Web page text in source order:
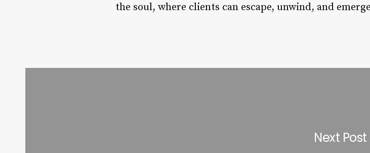
the soul, where clients can escape, unwind, and
Next Post